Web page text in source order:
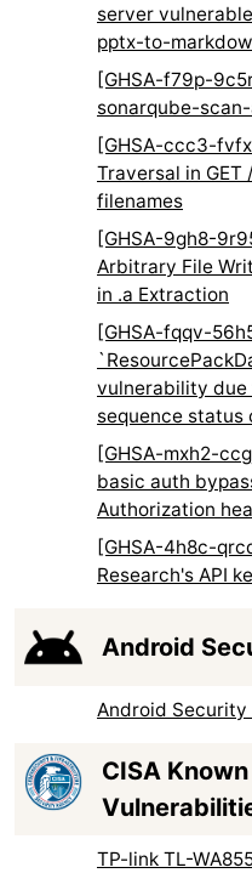
server
pptx-to-
[GHSA-f79p-
sonarqube-
[GHSA-ccc3-
Traversal in
filenames
[GHSA-9gh8-
Arbitrary File
in .a Extraction
[GHSA-fqqv-
vulnerability due
sequence status
[GHSA-mxh2-
basic auth
Authorization
[GHSA-4h8c-
Research's API
Android
Android
CISA
TP-link TL-